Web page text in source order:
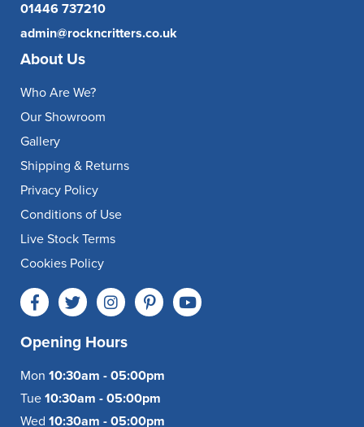
01446 737210
admin@rockncritters.co.uk
About Us
Who Are We?
Our Showroom
Gallery
Shipping & Returns
Privacy Policy
Conditions of Use
Live Stock Terms
Cookies Policy
Opening Hours
Mon 10:30am - 05:00pm
Tue 10:30am - 05:00pm
Wed 10:30am - 05:00pm